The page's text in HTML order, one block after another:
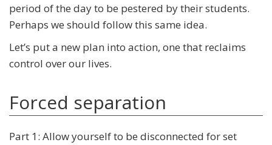
period of the day to be pestered by their students.
Perhaps we should follow this same idea.
Let’s put a new plan into action, one that reclaims
control over our lives.
Forced separation
Part 1: Allow yourself to be disconnected for set